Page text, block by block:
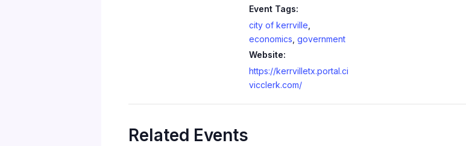
Event Tags:
city of kerrville
economics government
Website:
https://kerrvilletx.portal.ci
vicclerk.com/
Related Events